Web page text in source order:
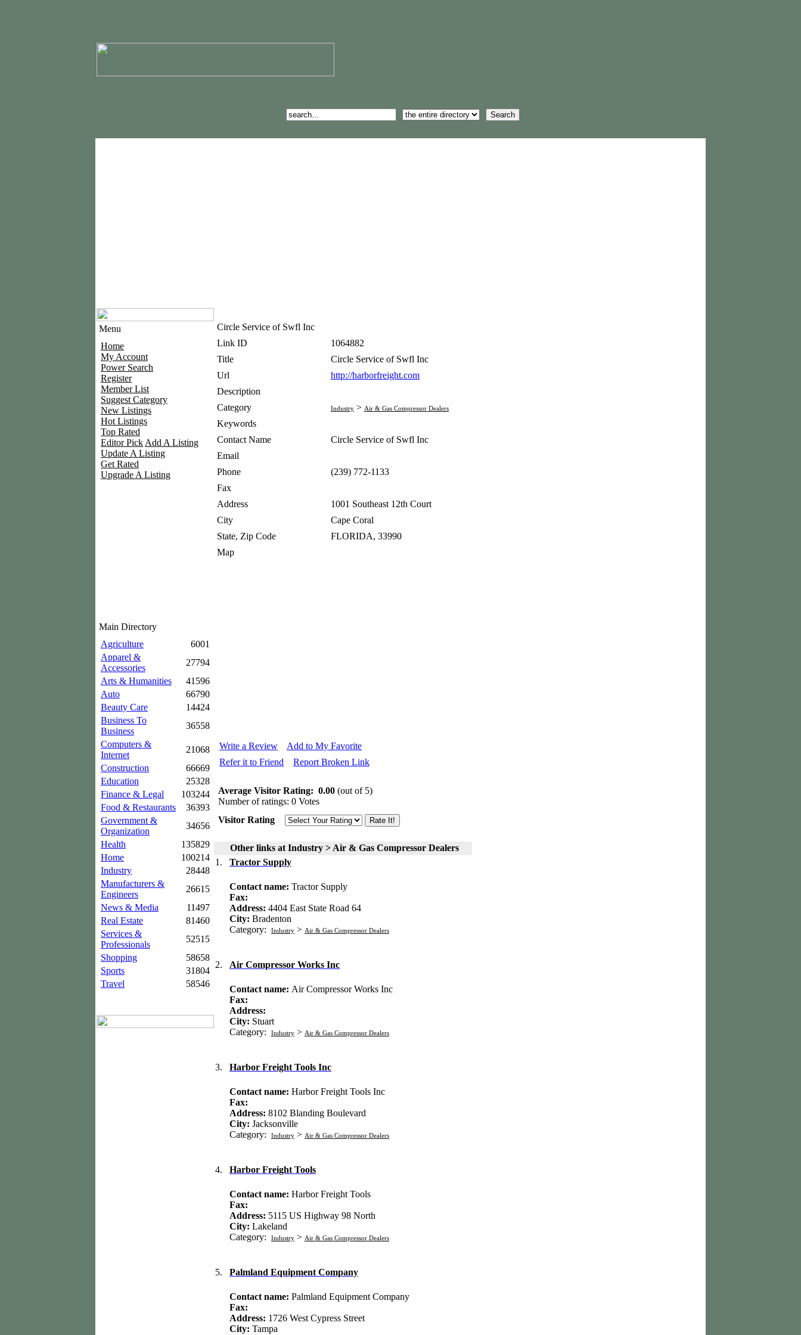
Menu
Home
My Account
Power Search
Register
Member List
Suggest Category
New Listings
Hot Listings
Top Rated
Editor Pick Add A Listing
Update A Listing
Get Rated
Upgrade A Listing
Main Directory
Agriculture
6001
Apparel &
Accessories
27794
Arts & Humanities
41596
Auto
66790
Beauty Care
14424
Business To
Business
36558
Computers &
Internet
21068
Construction
66669
Education
25328
Finance & Legal
103244
Food & Restaurants
36393
Government &
Organization
34656
Health
135829
Home
100214
Industry
28448
Manufacturers &
Engineers
26615
News & Media
11497
Real Estate
81460
Services &
Professionals
52515
Shopping
58658
Sports
31804
Travel
58546
Circle Service of Swfl Inc
Link ID
1064882
Title
Circle Service of Swfl Inc
Url
http://harborfreight.com
Description
Category
Industry > Air & Gas Compressor Dealers
Keywords
Contact Name
Circle Service of Swfl Inc
Email
Phone
(239) 772-1133
Fax
Address
1001 Southeast 12th Court
City
Cape Coral
State, Zip Code
FLORIDA, 33990
Map
Write a Review
Add to My Favorite
Refer it to Friend
Report Broken Link
Average Visitor Rating: 0.00 (out of 5)
Number of ratings: 0 Votes
Visitor Rating
Other links at Industry > Air & Gas Compressor Dealers
1.
Tractor Supply
Contact name: Tractor Supply
Fax:
Address: 4404 East State Road 64
City: Bradenton
Category:
Industry > Air & Gas Compressor Dealers
2. Air Compressor Works Inc
Contact name: Air Compressor Works Inc
Fax:
Address:
City: Stuart
Category:
Industry > Air & Gas Compressor Dealers
3. Harbor Freight Tools Inc
Contact name: Harbor Freight Tools Inc
Fax:
Address: 8102 Blanding Boulevard
City: Jacksonville
Category:
Industry > Air & Gas Compressor Dealers
4. Harbor Freight Tools
Contact name: Harbor Freight Tools
Fax:
Address: 5115 US Highway 98 North
City: Lakeland
Category:
Industry > Air & Gas Compressor Dealers
5. Palmland Equipment Company
Contact name: Palmland Equipment Company
Fax:
Address: 1726 West Cypress Street
City: Tampa